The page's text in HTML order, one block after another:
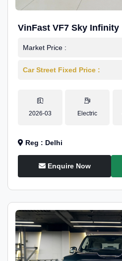
VinFast VF7 Sky Infinity
Market Price :
Car Street Fixed Price :
2026-03 Electric
Reg : Delhi
Enquire Now